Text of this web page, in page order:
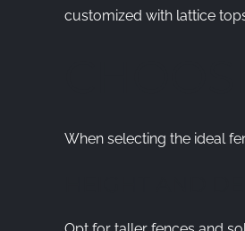
customized with lattice
When selecting the ideal